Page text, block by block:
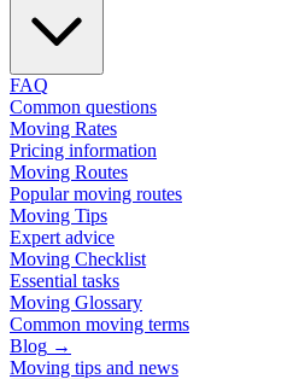
FAQ
Common questions
Moving Rates
Pricing information
Moving Routes
Popular moving routes
Moving Tips
Expert advice
Moving Checklist
Essential tasks
Moving Glossary
Common moving terms
Blog →
Moving tips and news